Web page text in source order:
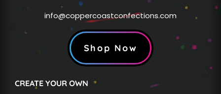
info@coppercoastconfections.com
Shop Now
CREATE YOUR OWN